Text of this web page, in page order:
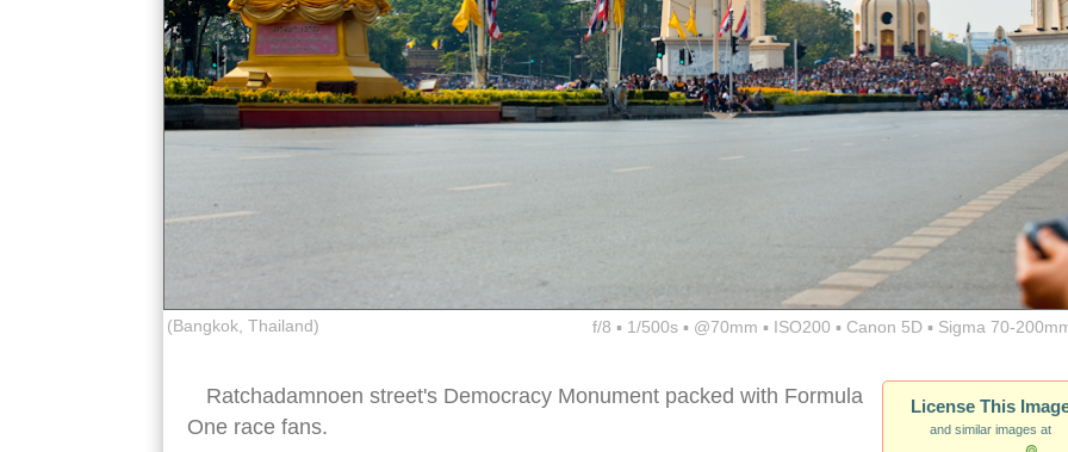
(Bangkok, Thailand) f/8 ▪ 1/500s ▪ @70mm ▪ ISO200 ▪ Canon 5D ▪ Sigma 70-
License This
and similar images at
Ratchadamnoen street's Democracy Monument packed with Formula
One race fans.